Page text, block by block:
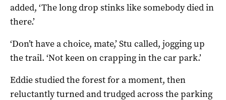
added, ‘The long drop stinks like somebody died in
there.’
‘Don’t have a choice, mate,’ Stu called, jogging up
the trail. ‘Not keen on crapping in the car park.’
Eddie studied the forest for a moment, then
reluctantly turned and trudged across the parking